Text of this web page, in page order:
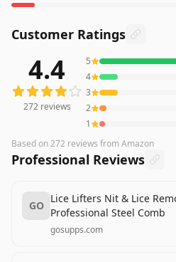
Customer Ratings
reviews averaging4.4out
4.4
272reviews
5
4
3
2
1
Based on272 reviews from Amazon
Professional Reviews
GO
Lice Lifters Nit & Lice
Professional Steel Comb
gosupps.com